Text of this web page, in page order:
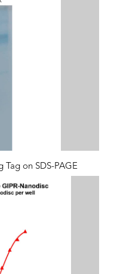
Tag on SDS-PAGE